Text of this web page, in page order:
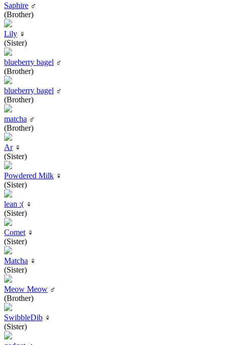
Saphire ♂
(Brother)
Lily ♀
(Sister)
blueberry bagel ♂
(Brother)
blueberry bagel ♂
(Brother)
matcha ♂
(Brother)
Ar♀
(Sister)
Powdered Milk ♀
(Sister)
lean :( ♀
(Sister)
Comet ♀
(Sister)
Matcha ♀
(Sister)
Meow Meow ♂
(Brother)
SwibbleDib ♀
(Sister)